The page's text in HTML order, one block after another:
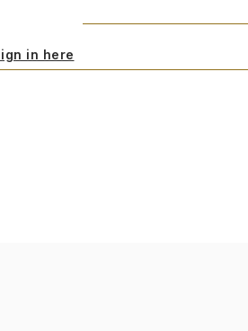
I could do. But the reality is, I had to
sector.
in here